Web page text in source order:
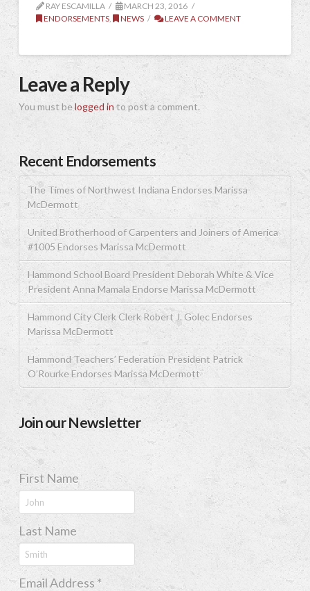
RAY ESCAMILLA
MARCH 23, 2016
ENDORSEMENTS, NEWS LEAVE A COMMENT
Leave a Reply
You must belogged in to post a comment.
Recent Endorsements
The Times of Northwest Indiana Endorses Marissa
McDermott
United Brotherhood of Carpenters and Joiners of America
#1005 Endorses Marissa McDermott
Hammond School Board President Deborah White & Vice
President Anna Mamala Endorse Marissa McDermott
Hammond City Clerk Clerk Robert J. Golec Endorses
Marissa McDermott
Hammond Teachers’ Federation President Patrick
O’Rourke Endorses Marissa McDermott
Join our Newsletter
First Name
Last Name
Email Address *